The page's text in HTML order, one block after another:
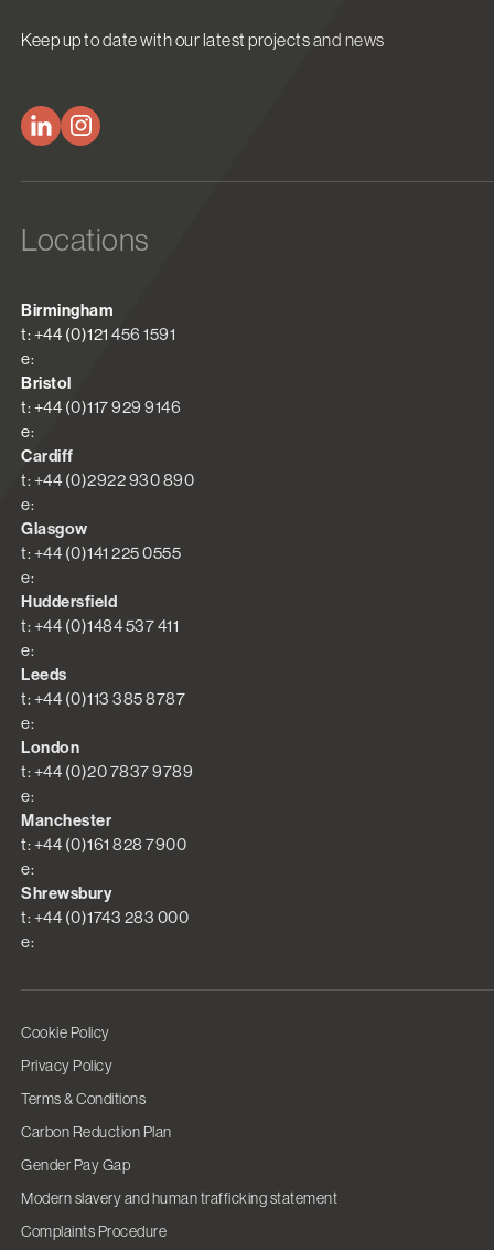
Keep up to date with our latest projects and news
Locations
Birmingham
t: +44 (0)121 456 1591
e:
Bristol
t: +44 (0)117 929 9146
e:
Cardiff
t: +44 (0)2922 930 890
e:
Glasgow
t: +44 (0)141 225 0555
e:
Huddersfield
t: +44 (0)1484 537 411
e:
Leeds
t: +44 (0)113 385 8787
e:
London
t: +44 (0)20 7837 9789
e:
Manchester
t: +44 (0)161 828 7900
e:
Shrewsbury
t: +44 (0)1743 283 000
e:
Cookie Policy
Privacy Policy
Terms & Conditions
Carbon Reduction Plan
Gender Pay Gap
Modern slavery and human trafficking statement
Complaints Procedure